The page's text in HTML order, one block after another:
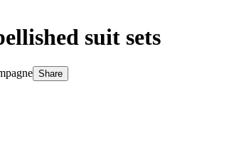
suit sets
Share